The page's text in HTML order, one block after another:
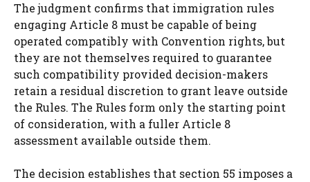
The judgment confirms that immigration rules
engaging Article 8 must be capable of being
operated compatibly with Convention rights, but
they are not themselves required to guarantee
such compatibility provided decision-makers
retain a residual discretion to grant leave outside
the Rules. The Rules form only the starting point
of consideration, with a fuller Article 8
assessment available outside them.
The decision establishes that section 55 imposes a